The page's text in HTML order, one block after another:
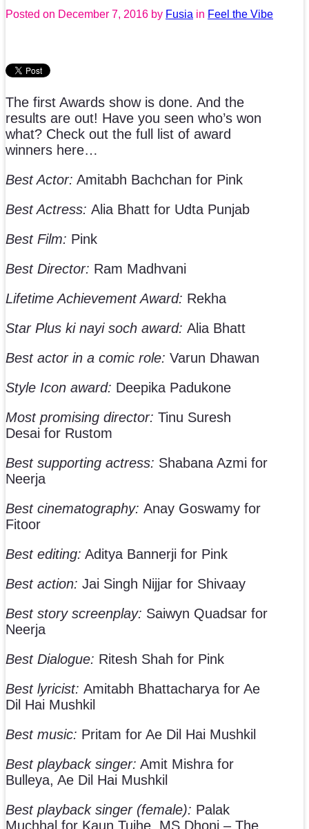
Posted on December 7, 2016 by Fusia in Feel the Vibe
The first Awards show is done. And the
results are out! Have you seen who’s won
what? Check out the full list of award
winners here…
Best Actor: Amitabh Bachchan for Pink
Best Actress: Alia Bhatt for Udta Punjab
Best Film: Pink
Best Director: Ram Madhvani
Lifetime Achievement Award: Rekha
Star Plus ki nayi soch award: Alia Bhatt
Best actor in a comic role: Varun Dhawan
Style Icon award: Deepika Padukone
Most promising director: Tinu Suresh
Desai for Rustom
Best supporting actress: Shabana Azmi for
Neerja
Best cinematography: Anay Goswamy for
Fitoor
Best editing: Aditya Bannerji for Pink
Best action: Jai Singh Nijjar for Shivaay
Best story screenplay: Saiwyn Quadsar for
Neerja
Best Dialogue: Ritesh Shah for Pink
Best lyricist: Amitabh Bhattacharya for Ae
Dil Hai Mushkil
Best music: Pritam for Ae Dil Hai Mushkil
Best playback singer: Amit Mishra for
Bulleya, Ae Dil Hai Mushkil
Best playback singer (female): Palak
Muchhal for Kaun Tujhe, MS Dhoni – The